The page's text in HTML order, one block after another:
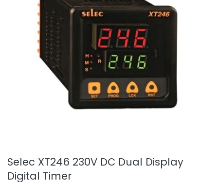
Selec XT246 230V DC Dual Display
Digital Timer